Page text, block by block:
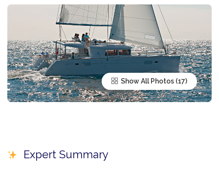
Show All Photos
Expert Summary